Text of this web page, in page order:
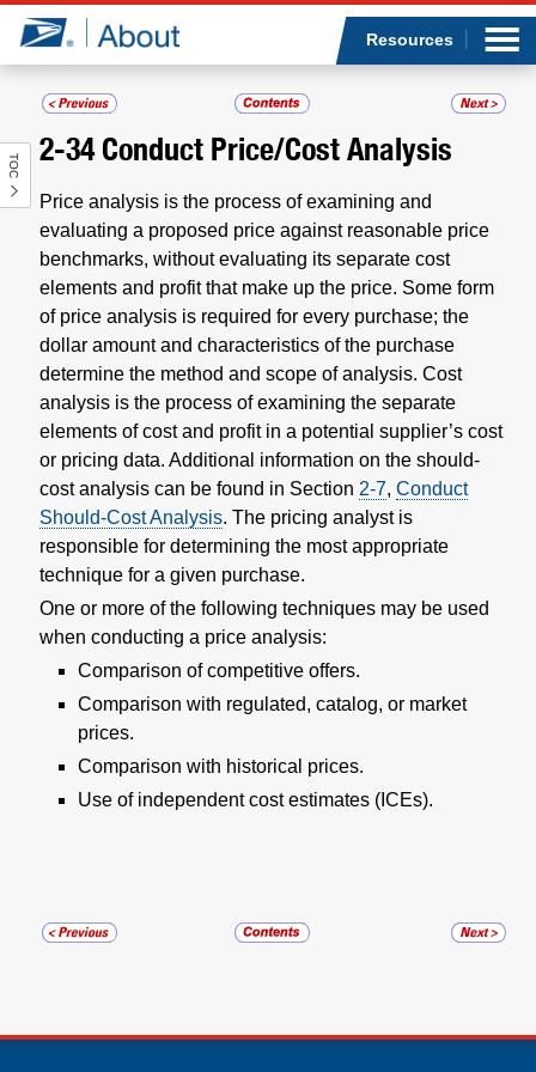
Jump to page content
Resources
TOC
2-34Conduct Price/Cost Analysis
Price analysis is the process of examining and
evaluating a proposed price against reasonable price
benchmarks, without evaluating its separate cost
elements and profit that make up the price. Some form
of price analysis is required for every purchase; the
dollar amount and characteristics of the purchase
determine the method and scope of analysis. Cost
analysis is the process of examining the separate
elements of cost and profit in a potential supplier’s cost
or pricing data. Additional information on the should-
cost analysis can be found in Section 2-7, Conduct
Should-Cost Analysis. The pricing analyst is
responsible for determining the most appropriate
technique for a given purchase.
One or more of the following techniques may be used
when conducting a price analysis:
Comparison of competitive offers.
Comparison with regulated, catalog, or market
prices.
Comparison with historical prices.
Use of independent cost estimates (ICEs).
Who we are
What we do
Newsroom
Resources
Careers